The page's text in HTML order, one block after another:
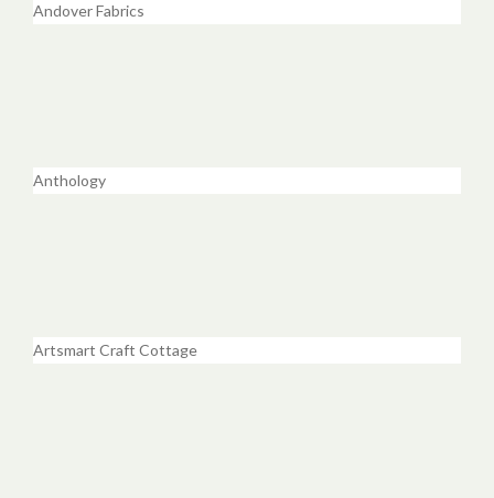
Andover Fabrics
Anthology
Artsmart Craft Cottage